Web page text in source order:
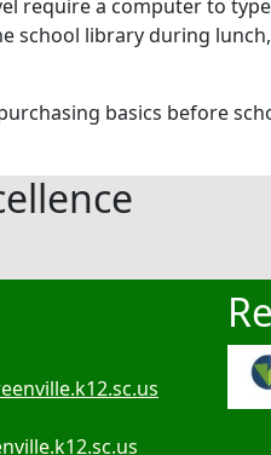
require a computer to
school library during
basics before